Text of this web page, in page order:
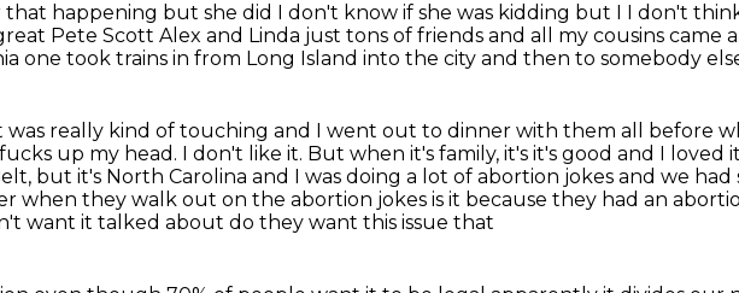
happening but she did I don't know if she was kidding but I I don't
Pete Scott Alex and Linda just tons of friends and all my cousins came
one took trains in from Long Island into the city and then to somebody
was really kind of touching and I went out to dinner with them all before
up my head. I don't like it. But when it's family, it's it's good and I loved
but it's North Carolina and I was doing a lot of abortion jokes and we
when they walk out on the abortion jokes is it because they had an
want it talked about do they want this issue that